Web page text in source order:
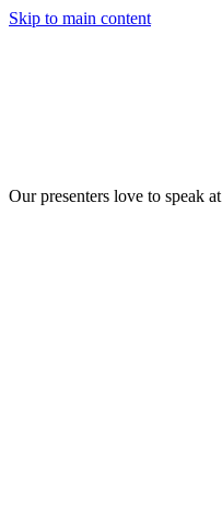
Skip to main content
Our presenters love to speak